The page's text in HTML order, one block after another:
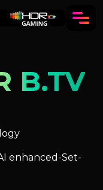
B.TV
enhanced-Set-